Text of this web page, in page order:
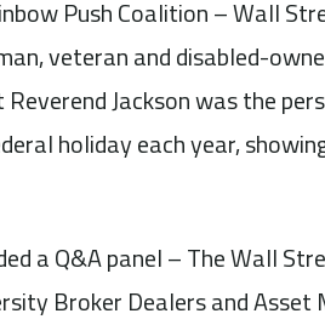
Push Coalition – Wall
veteran and disabled-
Jackson was the
holiday each year,
a Q&A panel – The Wall
Broker Dealers and